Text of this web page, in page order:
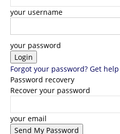
your username
your password
Forgot your password? Get help
Password recovery
Recover your password
your email